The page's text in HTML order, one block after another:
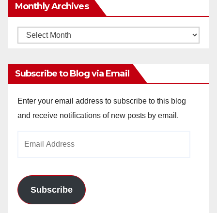
Monthly Archives
Monthly
Subscribe to Blog via Email
Enter your email address to subscribe to this blog
and receive notifications of new posts by email.
Subscribe